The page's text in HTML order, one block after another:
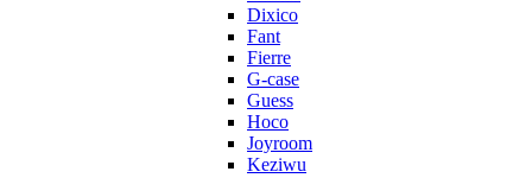
Dixico
Fant
Fierre
G-case
Guess
Hoco
Joyroom
Keziwu